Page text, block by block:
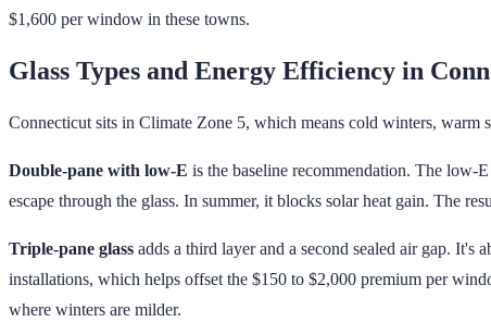
$1,600 per window in these towns.
Glass Types and Energy Efficiency in
Connecticut sits in Climate Zone 5, which means cold winters, warm
Double-pane with low-E is the baseline recommendation. The low-
escape through the glass. In summer, it blocks solar heat gain. The
Triple-pane glass adds a third layer and a second sealed air gap.
installations, which helps offset the $150 to $2,000 premium per
where winters are milder.